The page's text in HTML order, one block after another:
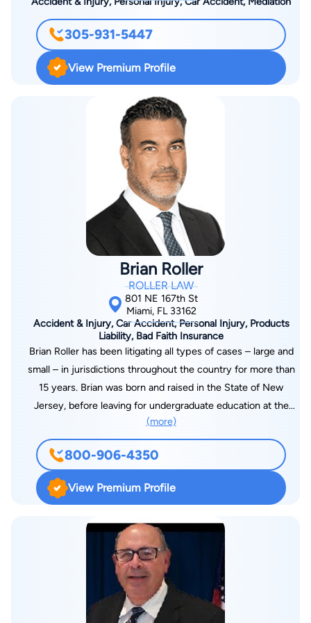
305-931-5447
View Premium Profile
Brian Roller
ROLLER LAW
801 NE 167th St
Miami, FL 33162
Accident & Injury, Car Accident, Personal Injury, Products
Liability, Bad Faith Insurance
Brian Roller has been litigating all types of cases – large and
small – in jurisdictions throughout the country for more than
15 years. Brian was born and raised in the State of New
Jersey, before leaving for undergraduate education at the
University of Wisconsin-Madison. Brian returned to the
northeast, where he attended law school in Manhattan at the
Benjamin N. Cardozo School of Law. At Cardozo, Brian was a
member and editor of the moot court team. Today, Brian is an
experienced litigator who is proud to represent individuals and
wronged them. Brian’s extensive background and experience
cover everything from personal injury actions against
individuals and their insurers as well as municipalities and
wrongful death actions, to complex commercial litigations in
both state and Federal Courts across the country. Before
(more)
800-906-4350
View Premium Profile